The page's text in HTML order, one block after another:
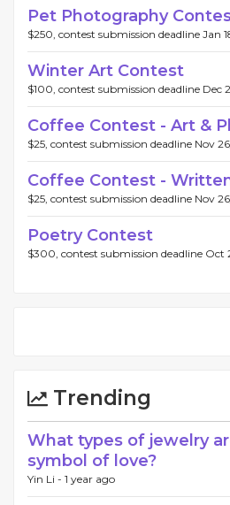
Pet Photography
$250, contest submission deadline Jan
Winter Art Contest
$100, contest submission deadline Dec
Coffee Contest - Art &
$25, contest submission deadline Nov
Coffee Contest -
$25, contest submission deadline Nov
Poetry Contest
$300, contest submission deadline Oct
Trending
What types of jewelry
symbol of love?
Yin Li - 1 year ago